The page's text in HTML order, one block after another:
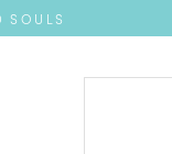
SOULS